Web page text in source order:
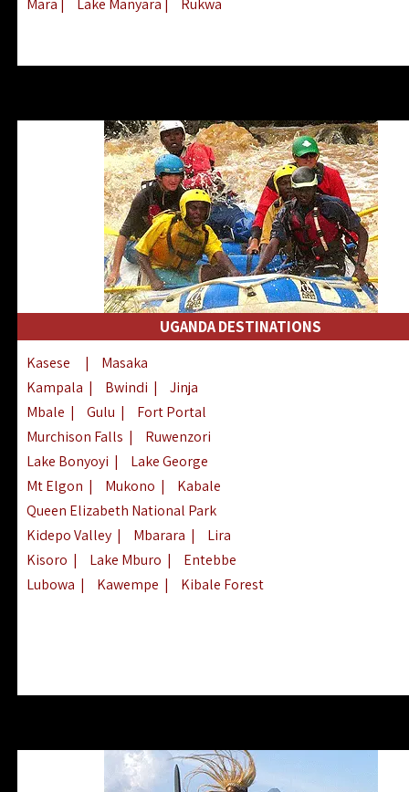
UGANDA DESTINATIONS
Kasese |
Masaka
Kampala | Bwindi |
Jinja
Mbale | Gulu |
Fort Portal
Murchison Falls |
Ruwenzori
Lake Bonyoyi |
Lake George
Mt Elgon | Mukono |
Kabale
Queen Elizabeth National Park
Kidepo Valley | Mbarara |
Lira
Kisoro | Lake Mburo |
Entebbe
Lubowa | Kawempe | Kibale Forest